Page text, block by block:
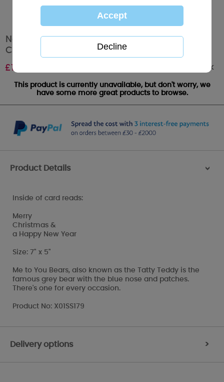
Nan & Grandad Me to You Bear Christmas
Card
£1.79 Out of stock
This product is currently unavailable, but don't worry, we
have some more great products to browse.
Product Details >
Inside of card reads:
Merry
Christmas &
a Happy New Year
Size: 7" x 5"
Me to You Bears, also known as the Tatty Teddy is the
famous grey bear with the blue nose and patches.
There's one for every occasion.
Product No: X01SS179
Delivery options >